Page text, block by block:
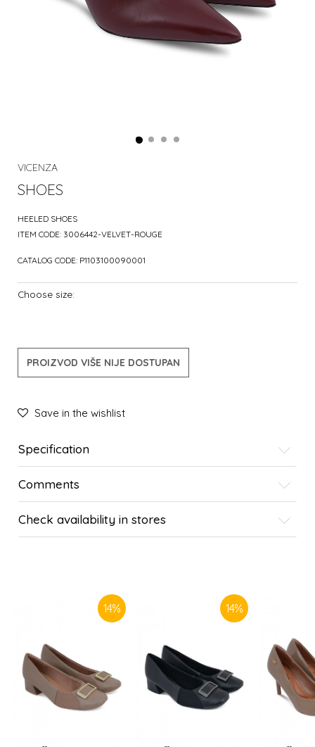
VICENZA
SHOES
HEELED SHOES
ITEM CODE: 3006442-VELVET-ROUGE
CATALOG CODE: P1103100090001
Choose size:
PROIZVOD VIŠE NIJE DOSTUPAN
Save in the wishlist
Specification
Comments
Check availability in stores
14% 14%